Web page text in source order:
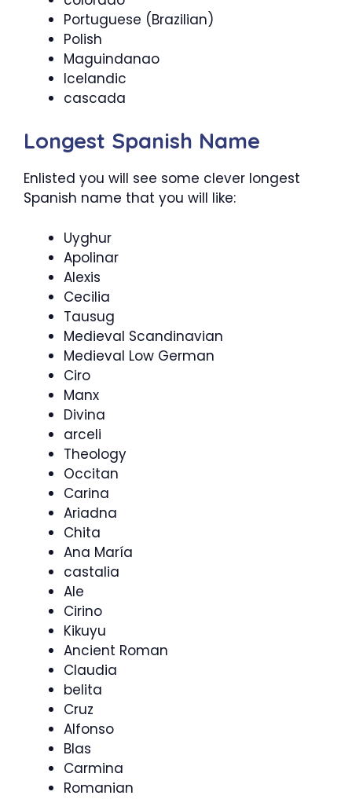
Portuguese (Brazilian)
Polish
Maguindanao
Icelandic
cascada
Longest Spanish Name
Enlisted you will see some clever longest
Spanish name that you will like:
Uyghur
Apolinar
Alexis
Cecilia
Tausug
Medieval Scandinavian
Medieval Low German
Ciro
Manx
Divina
arceli
Theology
Occitan
Carina
Ariadna
Chita
Ana María
castalia
Ale
Cirino
Kikuyu
Ancient Roman
Claudia
belita
Cruz
Alfonso
Blas
Carmina
Romanian